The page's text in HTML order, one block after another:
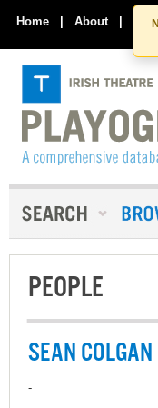
Home | About |
PEOPLE
SEAN COLGAN
-